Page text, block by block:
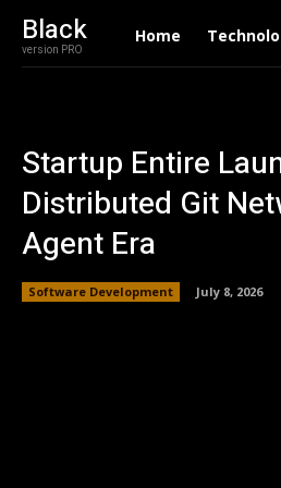
Black
version PRO
Home
Startup Entire
Distributed Git
Agent Era
Software Development July 8, 2026